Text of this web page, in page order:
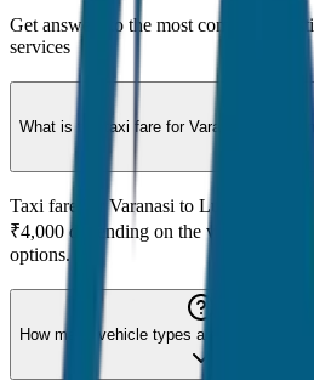
Get answers to the most common
services
What is the taxi fare for Varanasi to
Taxi fare for Varanasi to Lucknow
₹4,000 depending on the vehicle type.
options.
How many vehicle types are available for